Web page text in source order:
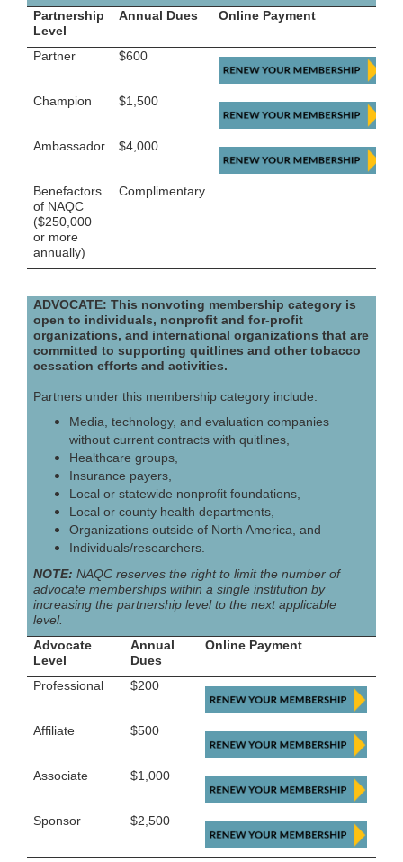
Partnership
Level
Annual Dues Online Payment
Partner $600
Champion $1,500
Ambassador $4,000
Benefactors
of NAQC
($250,000
or more
annually)
Complimentary
ADVOCATE: This nonvoting membership category is
open to individuals, nonprofit and for-profit
organizations, and international organizations that are
committed to supporting quitlines and other tobacco
cessation efforts and activities.
Partners under this membership category include:
Media, technology, and evaluation companies
without current contracts with quitlines,
Healthcare groups,
Insurance payers,
Local or statewide nonprofit foundations,
Local or county health departments,
Organizations outside of North America, and
Individuals/researchers.
NOTE: NAQC reserves the right to limit the number of
advocate memberships within a single institution by
increasing the partnership level to the next applicable
level.
Advocate
Level
Annual
Dues
Online Payment
Professional $200
Affiliate $500
Associate $1,000
Sponsor $2,500